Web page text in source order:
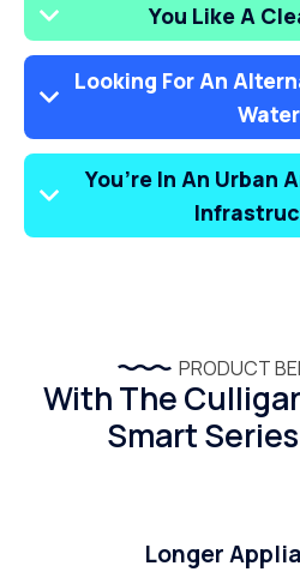
You Like A
Looking For An
Water
You’re In An Urban
PRODUCT
With The
Smart
Longer